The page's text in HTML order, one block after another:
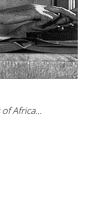
Africa...